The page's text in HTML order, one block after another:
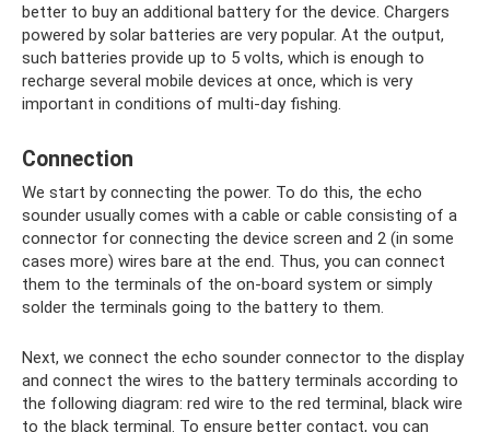
better to buy an additional battery for the device. Chargers
powered by solar batteries are very popular. At the output,
such batteries provide up to 5 volts, which is enough to
recharge several mobile devices at once, which is very
important in conditions of multi-day fishing.
Connection
We start by connecting the power. To do this, the echo
sounder usually comes with a cable or cable consisting of a
connector for connecting the device screen and 2 (in some
cases more) wires bare at the end. Thus, you can connect
them to the terminals of the on-board system or simply
solder the terminals going to the battery to them.
Next, we connect the echo sounder connector to the display
and connect the wires to the battery terminals according to
the following diagram: red wire to the red terminal, black wire
to the black terminal. To ensure better contact, you can